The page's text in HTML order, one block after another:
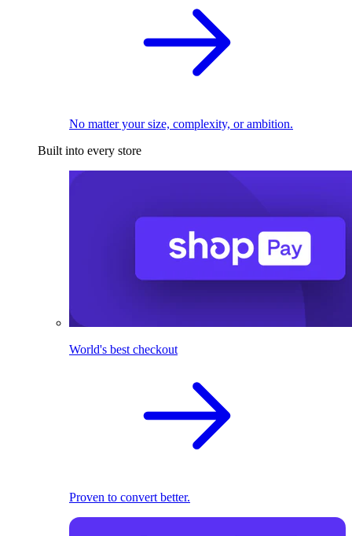
No matter your size, complexity, or ambition.
Built into every store
World's best checkout
Proven to convert better.